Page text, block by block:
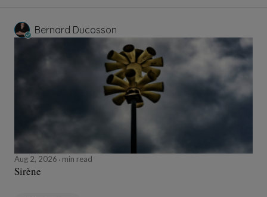
Bernard Ducosson
Aug 2, 2026 min read
Sirène